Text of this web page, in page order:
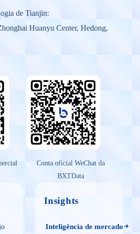
de Tianjin:
Huanyu Center, Hedong,
Conta oficial WeChat da
BXTData
Insights
Inteligência de mercado